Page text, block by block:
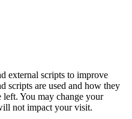
external scripts to improve
scripts are used and how they
You may change your
not impact your visit.